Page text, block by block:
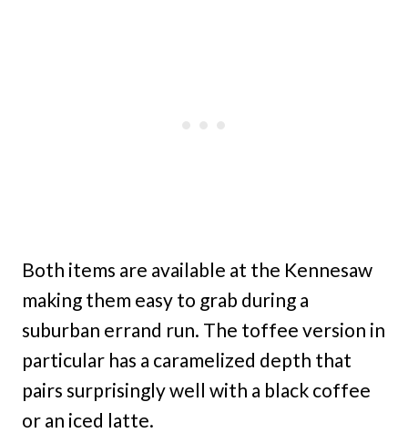
Both items are available at the Kennesaw
making them easy to grab during a
suburban errand run. The toffee version in
particular has a caramelized depth that
pairs surprisingly well with a black coffee
or an iced latte.